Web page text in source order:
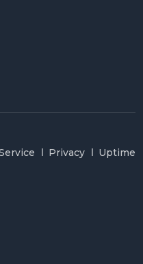
Privacy Uptime